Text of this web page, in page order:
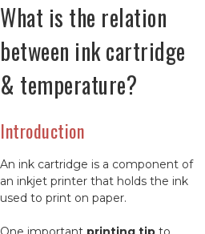
​What is the relation
between ink cartridge
& temperature?
Introduction
An ink cartridge is a component of
an inkjet printer that holds the ink
used to print on paper.